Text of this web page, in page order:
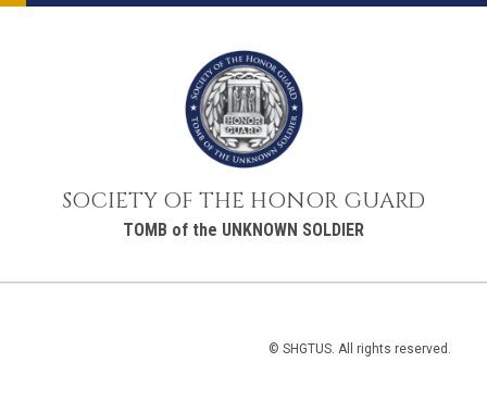
SOCIETY OF THE HONOR GUARD
TOMB of the UNKNOWN SOLDIER
© SHGTUS. All rights reserved.